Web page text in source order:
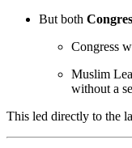
But both
Congress
Muslim
without a
This led directly to the